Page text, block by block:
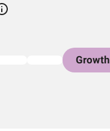
Growth